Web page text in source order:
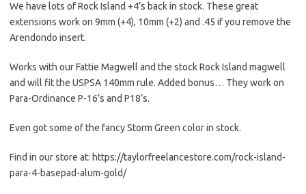
We have lots of Rock Island +4’s back in stock. These great
extensions work on 9mm (+4), 10mm (+2) and .45 if you remove the
Arendondo insert.
Works with our Fattie Magwell and the stock Rock Island magwell
and will fit the USPSA 140mm rule. Added bonus… They work on
Para-Ordinance P-16’s and P18’s.
Even got some of the fancy Storm Green color in stock.
Find in our store at: https://taylorfreelancestore.com/rock-island-
para-4-basepad-alum-gold/